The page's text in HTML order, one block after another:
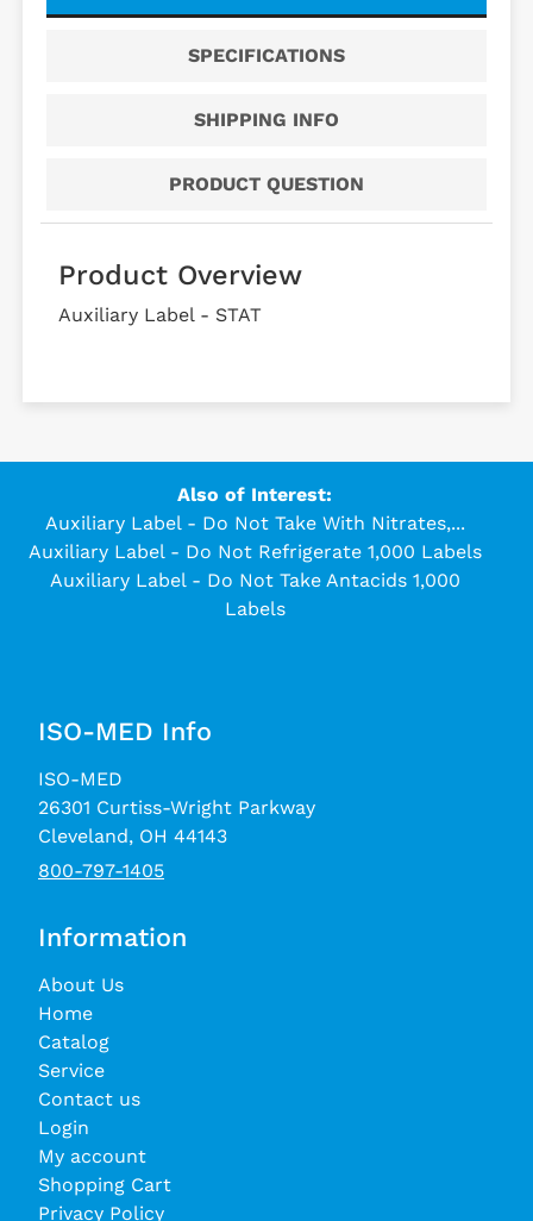
SPECIFICATIONS
SHIPPING INFO
PRODUCT QUESTION
Product Overview
Auxiliary Label - STAT
Also of Interest:
Auxiliary Label - Do Not Take With Nitrates,...
Auxiliary Label - Do Not Refrigerate 1,000 Labels
Auxiliary Label - Do Not Take Antacids 1,000
Labels
ISO-MED Info
ISO-MED
26301 Curtiss-Wright Parkway
Cleveland, OH 44143
800-797-1405
Information
About Us
Home
Catalog
Service
Contact us
Login
My account
Shopping Cart
Privacy Policy